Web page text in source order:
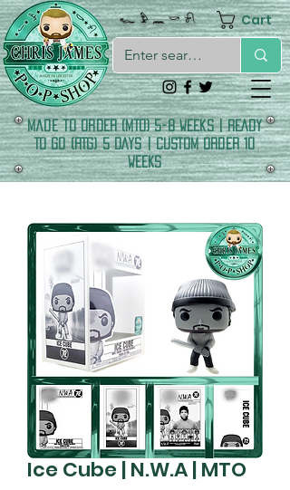
𓆑 𓅱 𓈖 𓎡 𓍯 Cart
made to order (MTO) 5-8 Weeks | READY
TO GO (RTG) 5 DAYS | CUSTOM ORDER 10
WEEKS
Ice Cube | N.W.A | MTO